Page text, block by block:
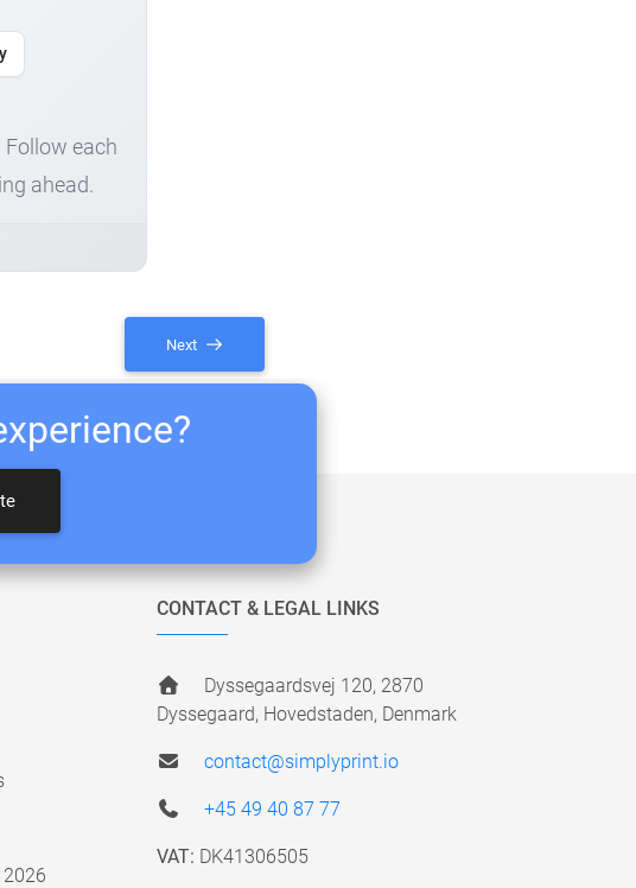
each
ahead.
Next
CONTACT & LEGAL LINKS
Dyssegaardsvej 120, 2870
Dyssegaard, Hovedstaden, Denmark
contact@simplyprint.io
+45 49 40 87 77
VAT: DK41306505